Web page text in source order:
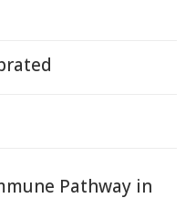
Pathway in